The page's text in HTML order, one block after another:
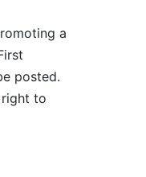
a
posted.
right to